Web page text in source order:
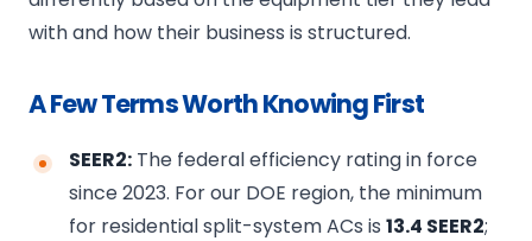
with and how their business is structured.
A Few Terms Worth Knowing First
SEER2: The federal efficiency rating in force
since 2023. For our DOE region, the minimum
for residential split-system ACs is 13.4 SEER2;